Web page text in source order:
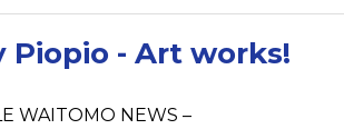
Piopio - Art works!
WAITOMO NEWS –